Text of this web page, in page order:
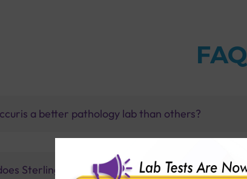
FAQ
a better pathology lab than others?
Sterling Accuris offer?